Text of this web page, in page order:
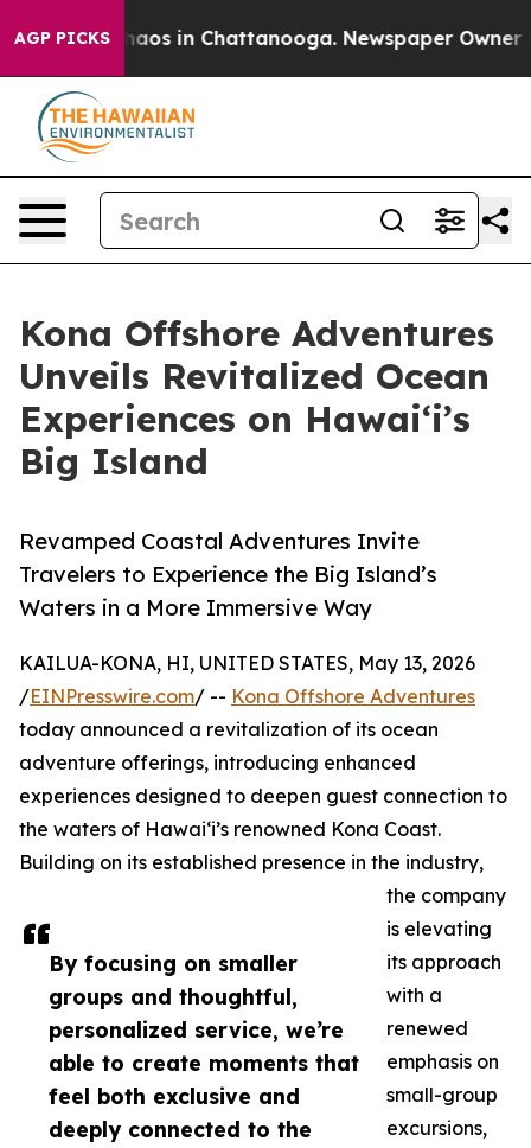
AGP PICKSChaos in Chattanooga. Newspaper Owner
Kona Offshore Adventures
Unveils Revitalized Ocean
Experiences on Hawaiʻi’s
Big Island
Revamped Coastal Adventures Invite
Travelers to Experience the Big Island’s
Waters in a More Immersive Way
By focusing on smaller
groups and thoughtful,
personalized service, we’re
able to create moments that
feel both exclusive and
deeply connected to the
KAILUA-KONA, HI, UNITED STATES, May 13, 2026
/EINPresswire.com/ -- Kona Offshore Adventures
today announced a revitalization of its ocean
adventure offerings, introducing enhanced
experiences designed to deepen guest connection to
the waters of Hawaiʻi’s renowned Kona Coast.
Building on its established presence in the industry,
the company
is elevating
its approach
with a
renewed
emphasis on
small-group
excursions,